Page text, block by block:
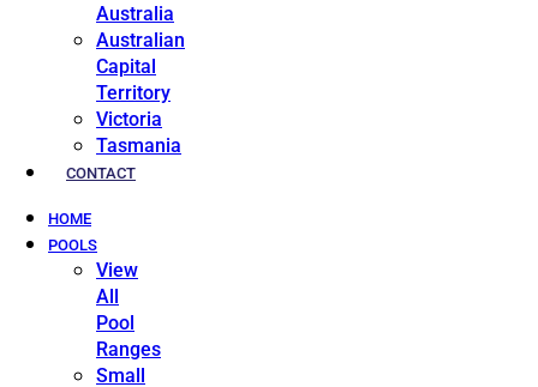
Australia
Australian
Capital
Territory
Victoria
Tasmania
CONTACT
HOME
POOLS
View
All
Pool
Ranges
Small